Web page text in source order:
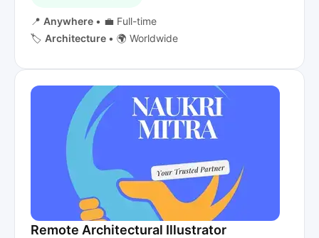
📍 Anywhere • 💼 Full-time
🏷️ Architecture • 🌍 Worldwide
Remote Architectural Illustrator